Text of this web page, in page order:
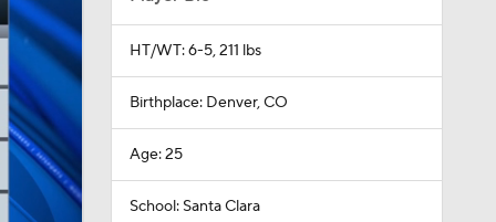
HT/WT: 6-5, 211 lbs
Birthplace: Denver, CO
Age: 25
School: Santa Clara